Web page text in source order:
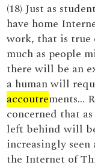
(18) Just as
have home
work, that is true
much as people
there will be an
a human will
accoutrements…
concerned that
left behind will
increasingly seen
the Internet of